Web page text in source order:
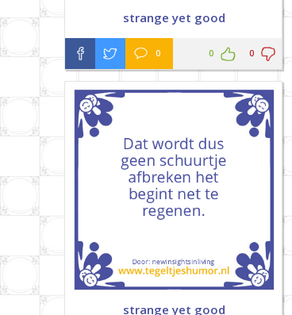
strange yet good
0 0 0
strange yet good